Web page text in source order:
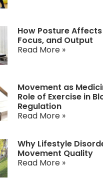
How Posture Affects
Focus, and Output
Read More »
Movement as
Role of Exercise in
Regulation
Read More »
Why Lifestyle
Movement Quality
Read More »